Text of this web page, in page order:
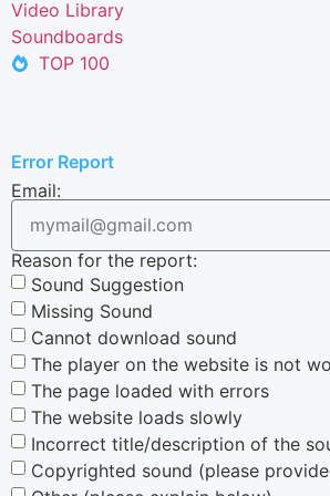
Video Library
Soundboards
TOP 100
Error Report
Email:
Reason for the report:
Sound Suggestion
Missing Sound
Cannot download sound
The player on the website is not
The page loaded with errors
The website loads slowly
Incorrect title/description of the
Copyrighted sound (please